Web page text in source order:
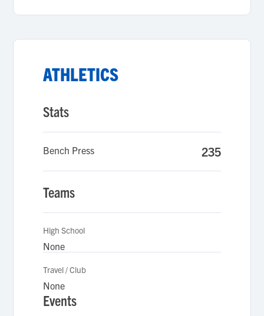
ATHLETICS
Stats
Bench Press 235
Teams
High School
None
Travel / Club
None
Events